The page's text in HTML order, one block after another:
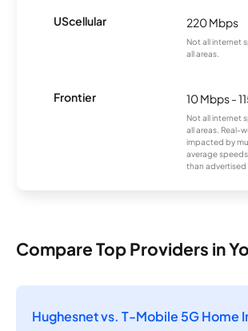
UScellular 220 Mbps
Not all internet
all areas.
Frontier 10 Mbps -
Not all internet
all areas. Real-
impacted by
average
than advertised
Compare Top Providers in
Hughesnet vs. T-Mobile 5G Home